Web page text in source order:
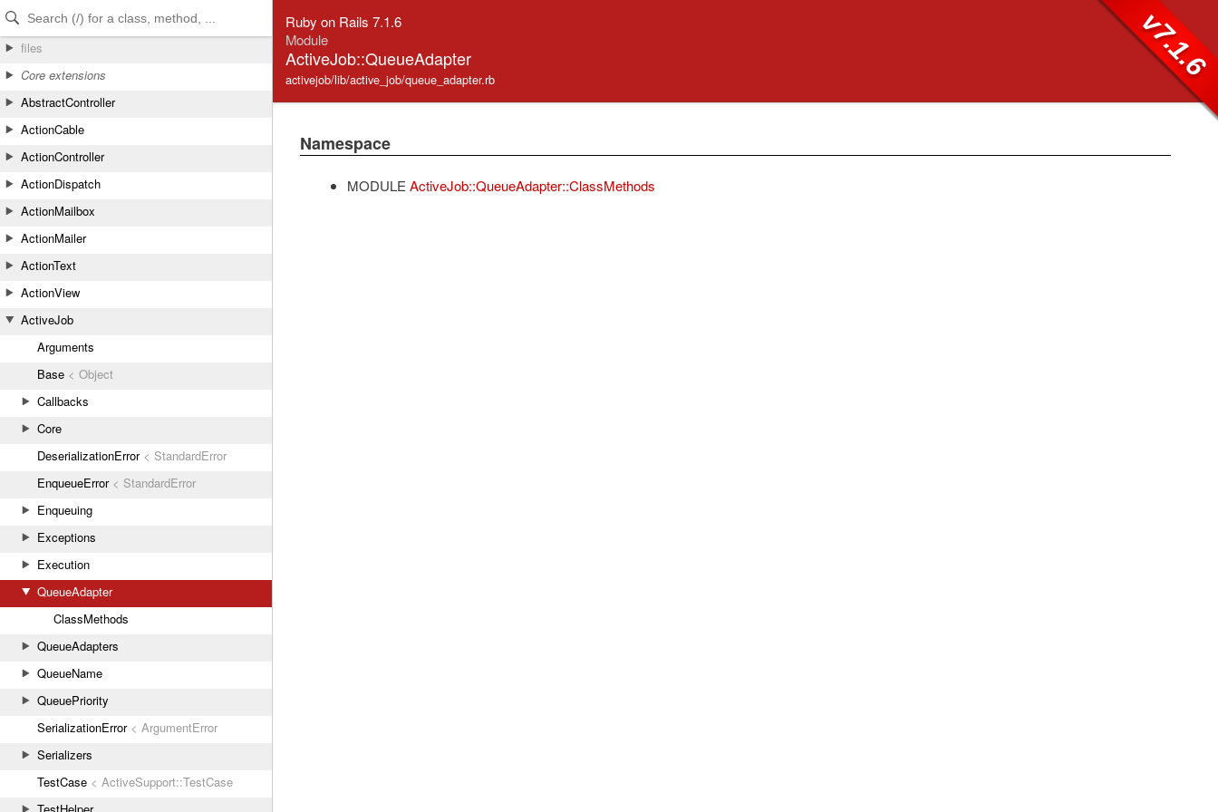
Skip to Content
Skip to Search
files
Core extensions
AbstractController
ActionCable
ActionController
ActionDispatch
ActionMailbox
ActionMailer
ActionText
ActionView
ActiveJob
Arguments
Base < Object
Callbacks
Core
DeserializationError< StandardError
EnqueueError< StandardError
Enqueuing
Exceptions
Execution
QueueAdapter
ClassMethods
QueueAdapters
QueueName
QueuePriority
SerializationError< ArgumentError
Serializers
TestCase < ActiveSupport::TestCase
Ruby on Rails 7.1.6
Module
ActiveJob::QueueAdapter
activejob/lib/active_job/queue_adapter.rb v7.1.6
Namespace
MODULE ActiveJob::QueueAdapter::ClassMethods